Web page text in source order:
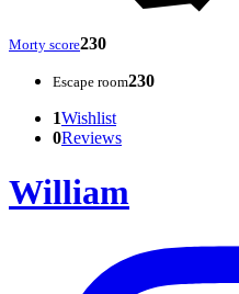
Morty score230
Escape room230
1Wishlist
0Reviews
William